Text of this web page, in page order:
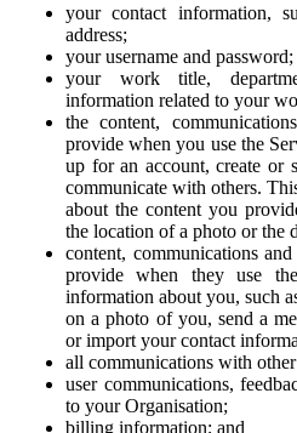
your contact information,
address;
your username and password;
your work title,
information related to your
the content,
provide when you use the
up for an account, create or
communicate with others.
about the content you
the location of a photo or the
content, communications
provide when they use
information about you, such
on a photo of you, send a
or import your contact
all communications with
user communications,
to your Organisation;
billing information; and